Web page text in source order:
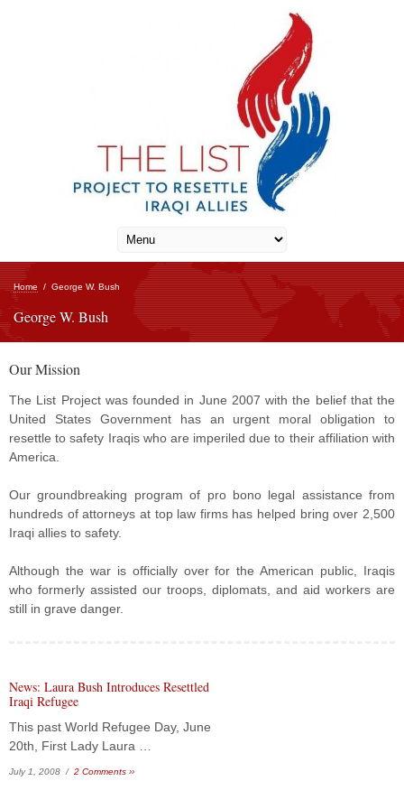
Home / George W. Bush
George W. Bush
Our Mission
The List Project was founded in June 2007 with the belief that the
United States Government has an urgent moral obligation to
resettle to safety Iraqis who are imperiled due to their affiliation with
America.
Our groundbreaking program of pro bono legal assistance from
hundreds of attorneys at top law firms has helped bring over 2,500
Iraqi allies to safety.
Although the war is officially over for the American public, Iraqis
who formerly assisted our troops, diplomats, and aid workers are
still in grave danger.
News: Laura Bush Introduces Resettled
Iraqi Refugee
This past World Refugee Day, June
20th, First Lady Laura …
July 1, 2008 / 2 Comments ››